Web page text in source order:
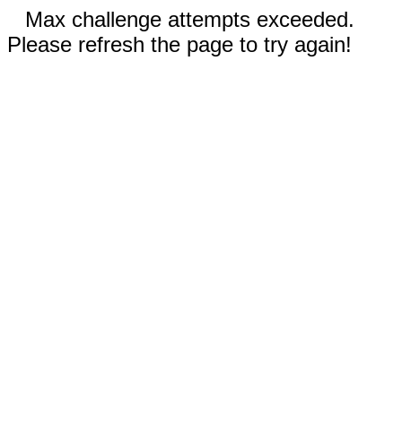
Max challenge attempts exceeded.
Please refresh the page to try again!